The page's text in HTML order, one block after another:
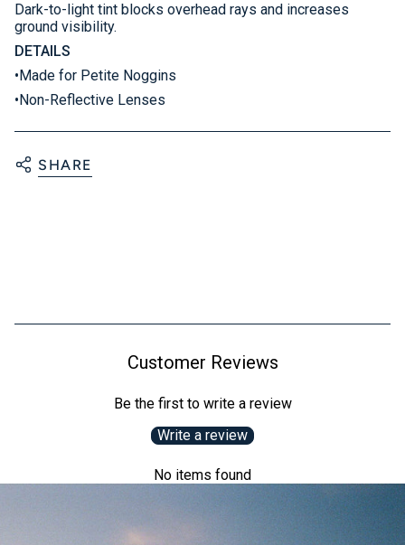
Dark-to-light tint blocks overhead rays and increases
ground visibility.
DETAILS
•Made for Petite Noggins
•Non-Reflective Lenses
SHARE
Customer Reviews
Be the first to write a review
Write a review
No items found